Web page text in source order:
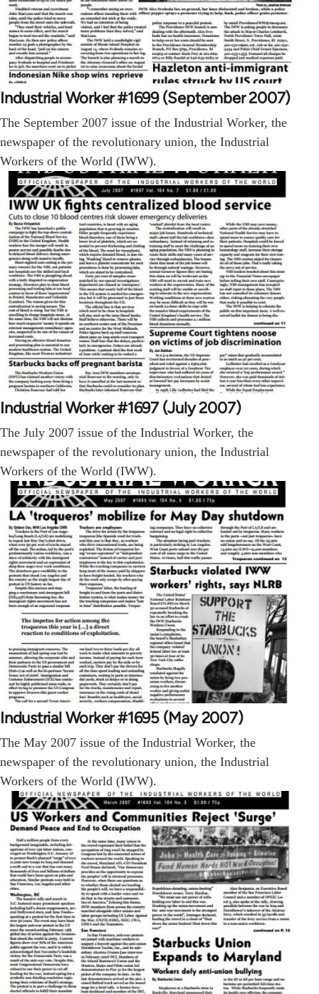
Industrial Worker #1699 (September 2007)
The September 2007 issue of the Industrial Worker, the
newspaper of the revolutionary union, the Industrial
Workers of the World (IWW).
Industrial Worker #1697 (July 2007)
The July 2007 issue of the Industrial Worker, the
newspaper of the revolutionary union, the Industrial
Workers of the World (IWW).
Industrial Worker #1695 (May 2007)
The May 2007 issue of the Industrial Worker, the
newspaper of the revolutionary union, the Industrial
Workers of the World (IWW).